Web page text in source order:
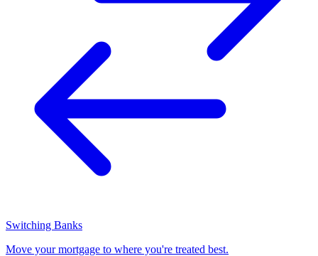
Switching Banks
Move your mortgage to where you're treated best.